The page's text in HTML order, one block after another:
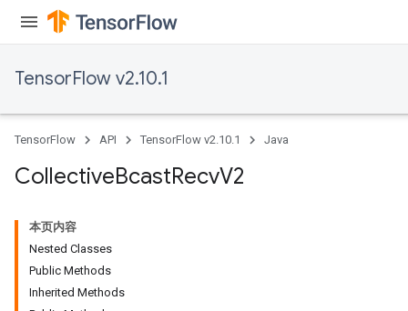
TensorFlow v2.10.1
TensorFlow API TensorFlow v2.10.1 Java
CollectiveBcastRecvV2
本页内容
Nested Classes
Public Methods
Inherited Methods